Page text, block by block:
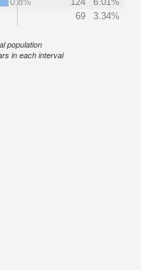
69 3.34%
population
in each interval